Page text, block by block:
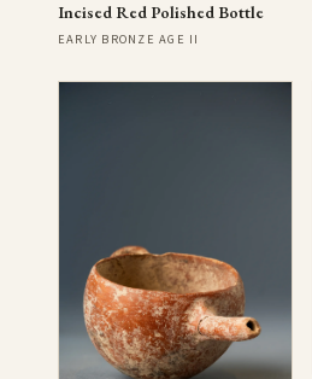
Incised Red Polished Bottle
EARLY BRONZE AGE II